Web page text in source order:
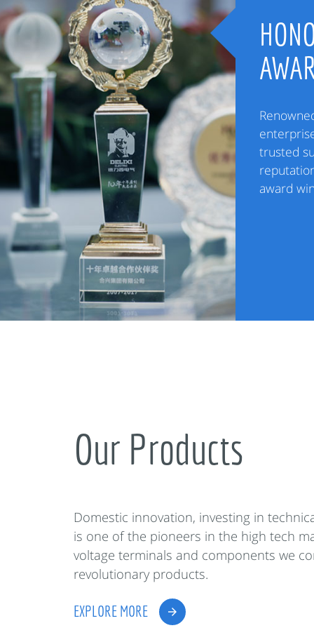
trusted
award
Our Products
Domestic innovation, investing in
is one of the pioneers in the high tech
voltage terminals and components we
revolutionary products.
EXPLORE MORE